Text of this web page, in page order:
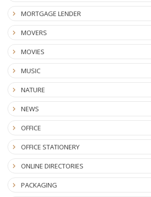
MORTGAGE LENDER
MOVERS
MOVIES
MUSIC
NATURE
NEWS
OFFICE
OFFICE STATIONERY
ONLINE DIRECTORIES
PACKAGING